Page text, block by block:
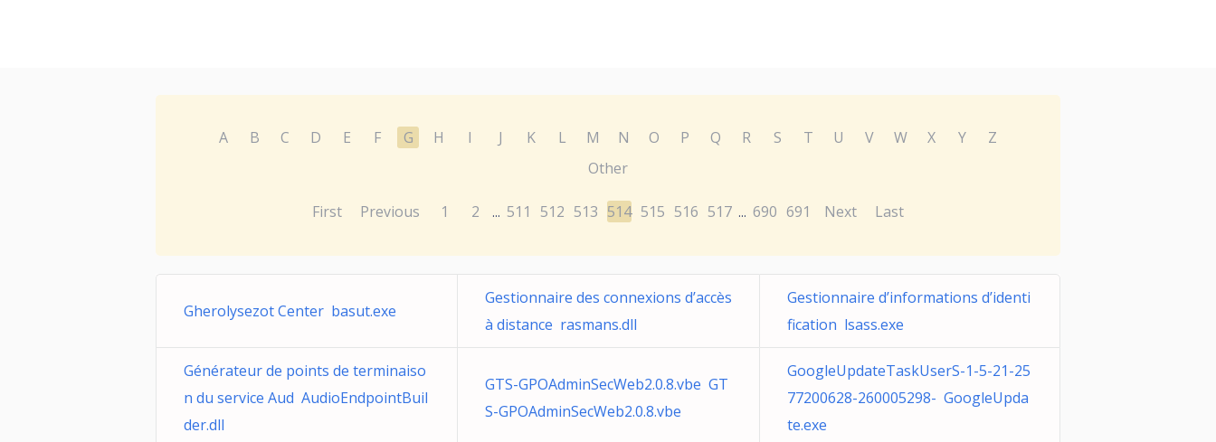
A B C D E F G H I J K L M N O P Q R S T U V W X Y
Z
Other
First Previous 1 2 ... 511 512 513 514 515 516 517 ... 690 691 Next Last
Gherolysezot Center basut.exe
Gestionnaire des connexions d’accès
à distance rasmans.dll
Gestionnaire d’informations d’identi
fication lsass.exe
Générateur de points de terminaiso
n du service Aud AudioEndpointBuil
der.dll
GTS-GPOAdminSecWeb2.0.8.vbe GT
S-GPOAdminSecWeb2.0.8.vbe
GoogleUpdateTaskUserS-1-5-21-25
77200628-260005298- GoogleUpda
te.exe